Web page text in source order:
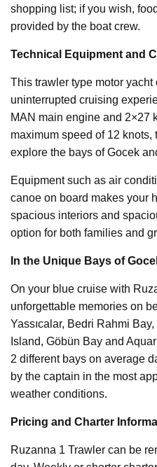
shopping list; if you wish,
provided by the boat crew.
Technical Equipment and
This trawler type motor yacht
uninterrupted cruising
MAN main engine and 2×27
maximum speed of 12
explore the bays of Gocek
Equipment such as air
canoe on board makes your
spacious interiors and
option for both families and
In the Unique Bays of
On your blue cruise with
unforgettable memories on
Yassıcalar, Bedri Rahmi
Island, Göbün Bay and
2 different bays on average
by the captain in the most
weather conditions.
Pricing and Charter
Ruzanna 1 Trawler can be